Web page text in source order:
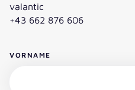
valantic
+43 662 876 606
VORNAME